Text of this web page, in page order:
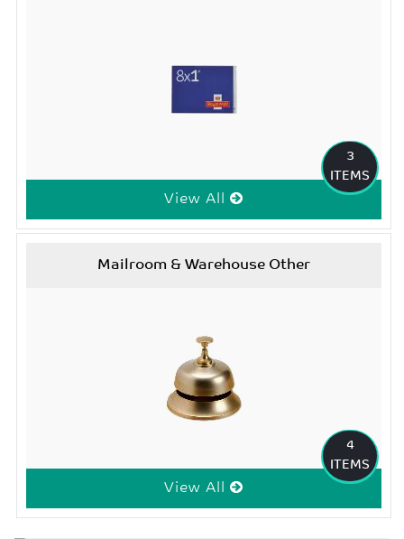
3
ITEMS
View All
Mailroom & Warehouse Other
4
ITEMS
View All